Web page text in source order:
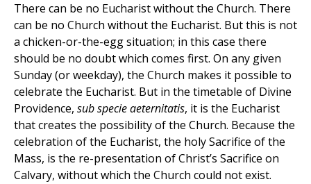
There can be no Eucharist without the Church. There
can be no Church without the Eucharist. But this is not
a chicken-or-the-egg situation; in this case there
should be no doubt which comes first. On any given
Sunday (or weekday), the Church makes it possible to
celebrate the Eucharist. But in the timetable of Divine
Providence, sub specie aeternitatis, it is the Eucharist
that creates the possibility of the Church. Because the
celebration of the Eucharist, the holy Sacrifice of the
Mass, is the re-presentation of Christ’s Sacrifice on
Calvary, without which the Church could not exist.